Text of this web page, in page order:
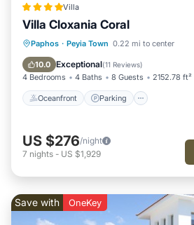
Villa
Villa Cloxania Coral
Paphos · Peyia Town 0.22 mi to center
10.0 Exceptional(11 Reviews)
4 Bedrooms 4 Baths 8 Guests 2152.78 ft²
Oceanfront Parking
Oceanfront Parking
Ocean View
US $276/night
7 nights - US $1,929
Save with OneKey